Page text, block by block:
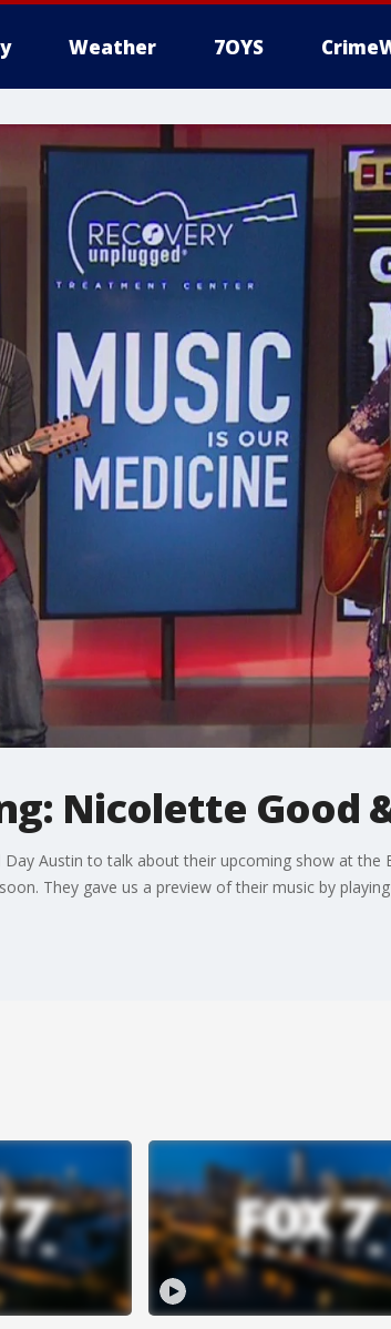
Weather 7OYS
Nicolette Good
Austin to talk about their upcoming show at the
They gave us a preview of their music by playing